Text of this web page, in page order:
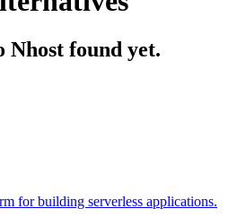
Nhost found yet.
for building serverless applications.